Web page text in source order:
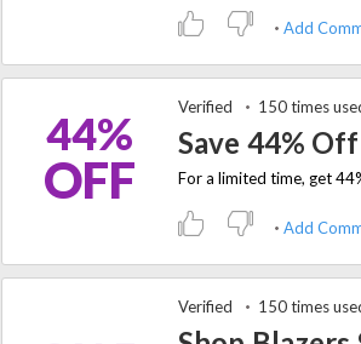
Add
44%
OFF
Verified 150 times
Save 44%
Add
Verified 150 times